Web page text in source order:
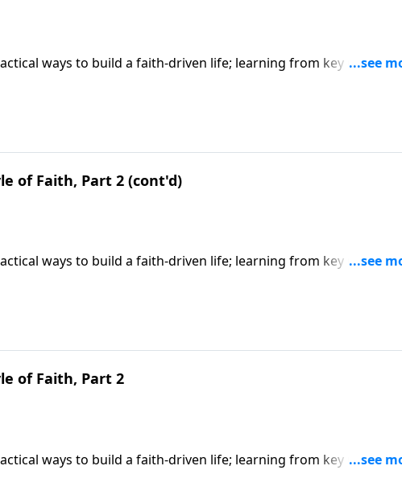
ways to build a faith-driven life; learning from key Old
by faith; based on Hebrews 11. CLICK HERE to ORDER this 6-
of Faith, Part 2 (cont'd)
ways to build a faith-driven life; learning from key Old
by faith; based on Hebrews 11. CLICK HERE to ORDER this 6-
of Faith, Part 2
ways to build a faith-driven life; learning from key Old
by faith; based on Hebrews 11. CLICK HERE to ORDER this 6-